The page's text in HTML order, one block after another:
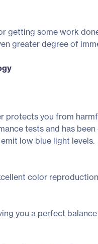
getting some work
greater degree of
protects you from
tests and has
low blue light levels.
color
you a perfect